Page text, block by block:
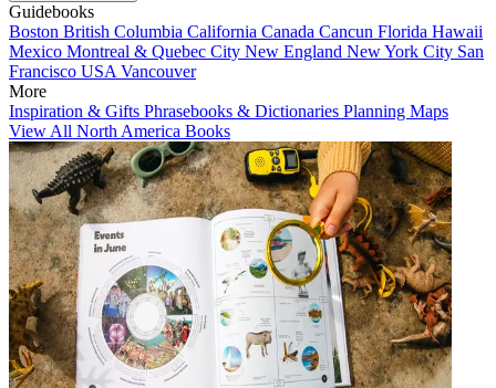
Guidebooks
Boston British Columbia California Canada Cancun Florida Hawaii
Mexico Montreal & Quebec City New England New York City San
Francisco USA Vancouver
More
Inspiration & Gifts Phrasebooks & Dictionaries Planning Maps
View All North America Books